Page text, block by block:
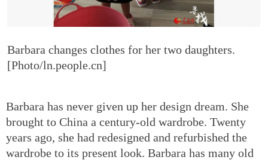
Barbara changes clothes for her two daughters.
[Photo/ln.people.cn]
Barbara has never given up her design dream. She
brought to China a century-old wardrobe. Twenty
years ago, she had redesigned and refurbished the
wardrobe to its present look. Barbara has many old